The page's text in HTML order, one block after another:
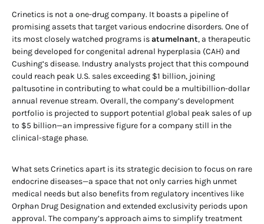
Crinetics is not a one-drug company. It boasts a pipeline of
promising assets that target various endocrine disorders. One of
its most closely watched programs isatumelnant, a therapeutic
being developed for congenital adrenal hyperplasia (CAH) and
Cushing’s disease. Industry analysts project that this compound
could reach peak U.S. sales exceeding $1 billion, joining
paltusotine in contributing to what could be a multibillion-dollar
annual revenue stream. Overall, the company’s development
portfolio is projected to support potential global peak sales of up
to $5 billion—an impressive figure for a company still in the
clinical-stage phase.
What sets Crinetics apart is its strategic decision to focus on rare
endocrine diseases—a space that not only carries high unmet
medical needs but also benefits from regulatory incentives like
Orphan Drug Designation and extended exclusivity periods upon
approval. The company’s approach aims to simplify treatment